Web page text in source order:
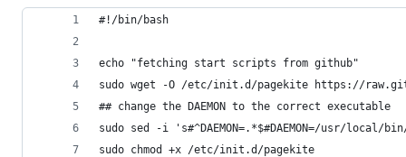
#!/bin/bash
echo "fetching start scripts from github"
sudo wget -O /etc/init.d/pagekite https://
## change the DAEMON to the correct executable
sudo sed -i 's#^DAEMON=.*$#DAEMON=/usr/
sudo chmod +x /etc/init.d/pagekite